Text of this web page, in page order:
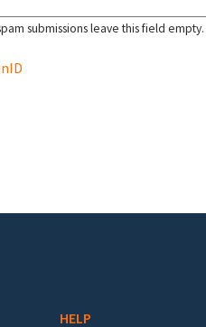
submissions leave this field empty.
HELP